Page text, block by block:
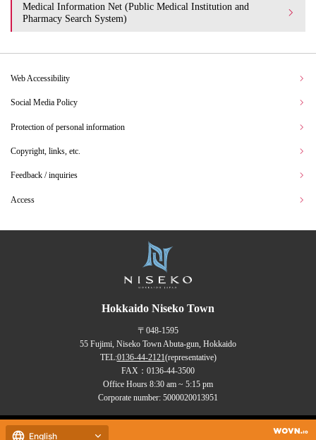
Medical Information Net (Public Medical Institution and
Pharmacy Search System)
Web Accessibility
Social Media Policy
Protection of personal information
Copyright, links, etc.
Feedback / inquiries
Access
Hokkaido Niseko Town
〒048-1595
55 Fujimi, Niseko Town Abuta-gun, Hokkaido
TEL:0136-44-2121(representative)
FAX：0136-44-3500
Office Hours 8:30 am ~ 5:15 pm
Corporate number: 5000020013951
Copyrights (C) NISEKO Town
English